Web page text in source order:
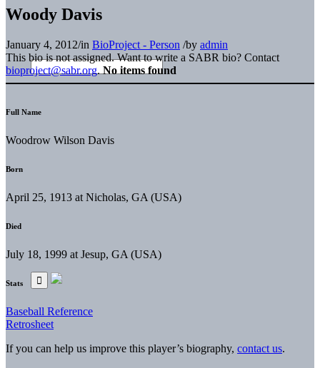
Woody Davis
January 4, 2012/in BioProject - Person /by admin
This bio is not assigned. Want to write a SABR bio? Contact
bioproject@sabr.org. No items found
Full Name
Woodrow Wilson Davis
Born
April 25, 1913 at Nicholas, GA (USA)
Died
July 18, 1999 at Jesup, GA (USA)
Stats
Baseball Reference
Retrosheet
If you can help us improve this player’s biography, contact us.